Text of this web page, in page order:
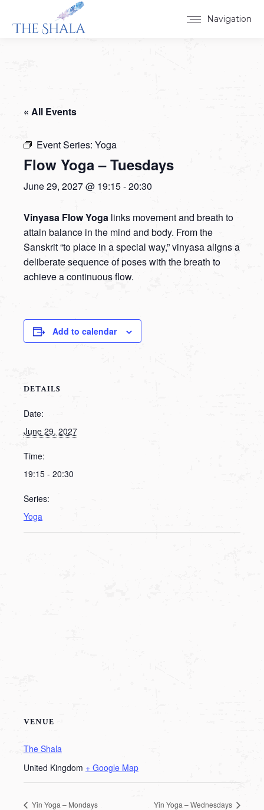
Navigation
« All Events
Event Series: Yoga
Flow Yoga – Tuesdays
June 29, 2027 @ 19:15-20:30
Vinyasa Flow Yoga links movement and breath to
attain balance in the mind and body. From the
Sanskrit “to place in a special way,” vinyasa aligns a
deliberate sequence of poses with the breath to
achieve a continuous flow.
Add to calendar
DETAILS
Date:
June 29, 2027
Time:
19:15 - 20:30
Series:
Yoga
VENUE
The Shala
United Kingdom + Google Map
Yin Yoga – Mondays Yin Yoga – Wednesdays